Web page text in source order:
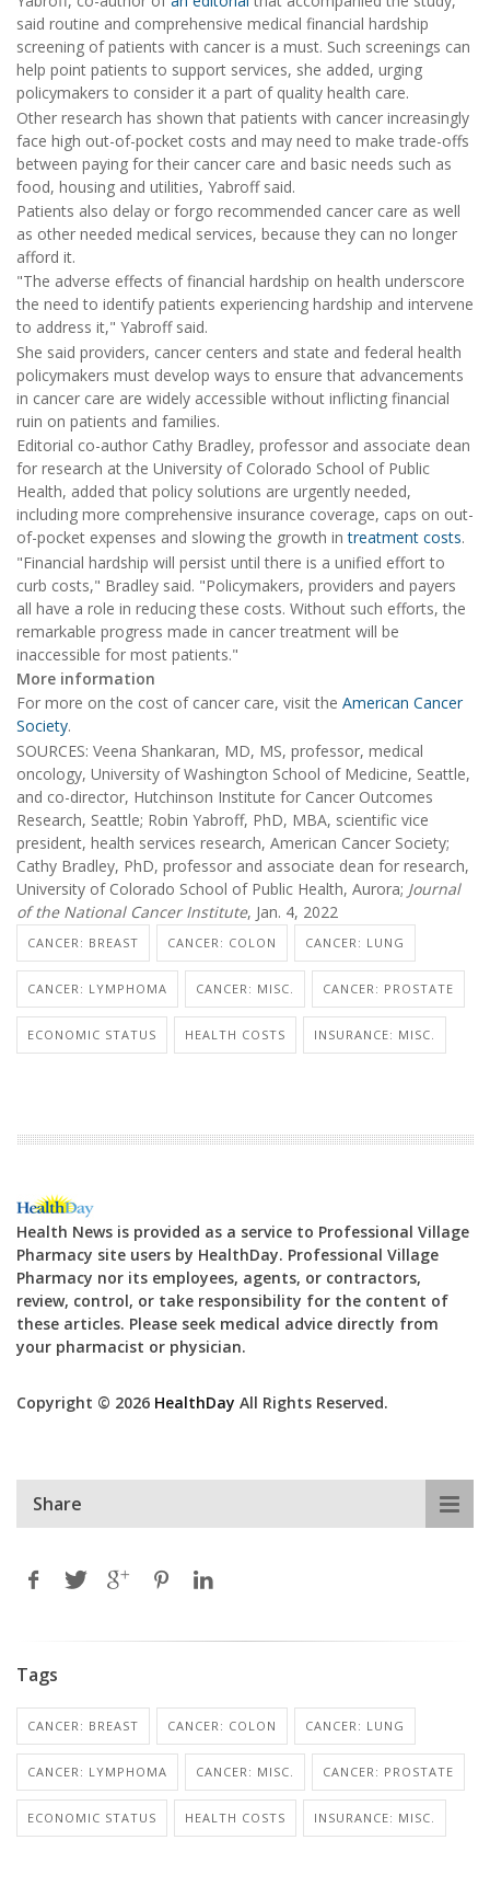
said routine and comprehensive medical financial hardship
screening of patients with cancer is a must. Such screenings can
help point patients to support services, she added, urging
policymakers to consider it a part of quality health care.
Other research has shown that patients with cancer increasingly
face high out-of-pocket costs and may need to make trade-offs
between paying for their cancer care and basic needs such as
food, housing and utilities, Yabroff said.
Patients also delay or forgo recommended cancer care as well
as other needed medical services, because they can no longer
afford it.
"The adverse effects of financial hardship on health underscore
the need to identify patients experiencing hardship and intervene
to address it," Yabroff said.
She said providers, cancer centers and state and federal health
policymakers must develop ways to ensure that advancements
in cancer care are widely accessible without inflicting financial
ruin on patients and families.
Editorial co-author Cathy Bradley, professor and associate dean
for research at the University of Colorado School of Public
Health, added that policy solutions are urgently needed,
including more comprehensive insurance coverage, caps on out-
of-pocket expenses and slowing the growth intreatment costs.
"Financial hardship will persist until there is a unified effort to
curb costs," Bradley said. "Policymakers, providers and payers
all have a role in reducing these costs. Without such efforts, the
remarkable progress made in cancer treatment will be
inaccessible for most patients."
More information
For more on the cost of cancer care, visit the American Cancer
Society.
SOURCES: Veena Shankaran, MD, MS, professor, medical
oncology, University of Washington School of Medicine, Seattle,
and co-director, Hutchinson Institute for Cancer Outcomes
Research, Seattle; Robin Yabroff, PhD, MBA, scientific vice
president, health services research, American Cancer Society;
Cathy Bradley, PhD, professor and associate dean for research,
University of Colorado School of Public Health, Aurora; Journal
of the National Cancer Institute, Jan. 4, 2022
CANCER: BREAST CANCER: COLON CANCER: LUNG
CANCER: LYMPHOMA CANCER: MISC. CANCER: PROSTATE
ECONOMIC STATUS HEALTH COSTS INSURANCE: MISC.
Health News is provided as a service to Professional Village
Pharmacy site users by HealthDay. Professional Village
Pharmacy nor its employees, agents, or contractors,
review, control, or take responsibility for the content of
these articles. Please seek medical advice directly from
your pharmacist or physician.
Copyright © 2026 HealthDay All Rights Reserved.
Share
Tags
CANCER: BREAST CANCER: COLON CANCER: LUNG
CANCER: LYMPHOMA CANCER: MISC. CANCER: PROSTATE
ECONOMIC STATUS HEALTH COSTS INSURANCE: MISC.